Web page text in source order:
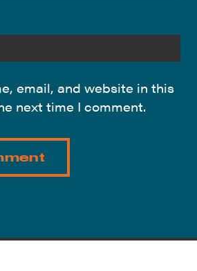
email, and website in this
next time I comment.